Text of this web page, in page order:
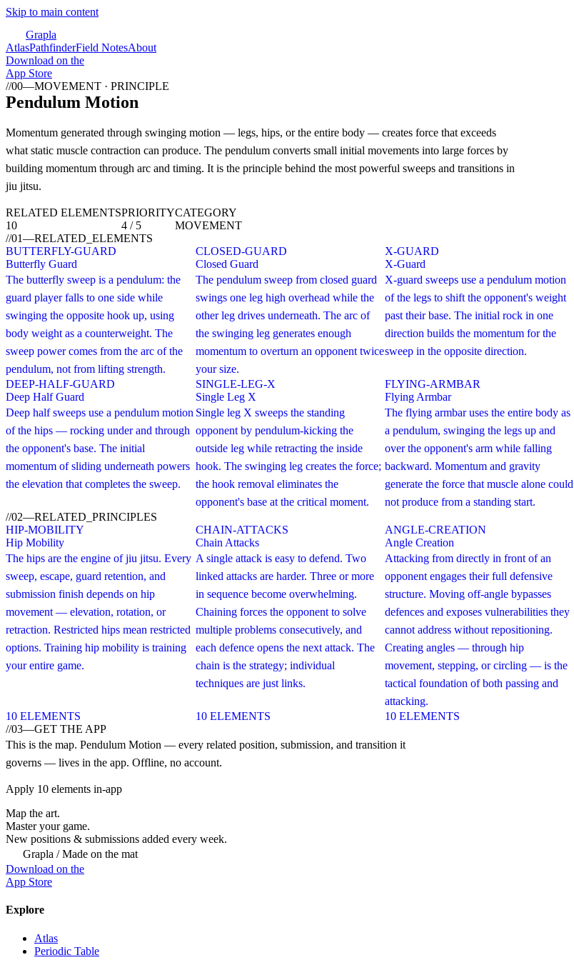
Skip to main content
Grapla
AtlasPathfinderField NotesAbout
Download on the
App Store
//00—MOVEMENT · PRINCIPLE
Pendulum Motion
Momentum generated through swinging motion — legs, hips, or the entire body — creates force that exceeds
what static muscle contraction can produce. The pendulum converts small initial movements into large forces by
building momentum through arc and timing. It is the principle behind the most powerful sweeps and transitions in
jiu jitsu.
RELATED ELEMENTS
10
PRIORITY
4 / 5
CATEGORY
MOVEMENT
//01—RELATED_ELEMENTS
BUTTERFLY-GUARD
Butterfly Guard
The butterfly sweep is a pendulum: the
guard player falls to one side while
swinging the opposite hook up, using
body weight as a counterweight. The
sweep power comes from the arc of the
pendulum, not from lifting strength.
CLOSED-GUARD
Closed Guard
The pendulum sweep from closed guard
swings one leg high overhead while the
other leg drives underneath. The arc of
the swinging leg generates enough
momentum to overturn an opponent twice
your size.
X-GUARD
X-Guard
X-guard sweeps use a pendulum motion
of the legs to shift the opponent's weight
past their base. The initial rock in one
direction builds the momentum for the
sweep in the opposite direction.
DEEP-HALF-GUARD
Deep Half Guard
Deep half sweeps use a pendulum motion
of the hips — rocking under and through
the opponent's base. The initial
momentum of sliding underneath powers
the elevation that completes the sweep.
SINGLE-LEG-X
Single Leg X
Single leg X sweeps the standing
opponent by pendulum-kicking the
outside leg while retracting the inside
hook. The swinging leg creates the force;
the hook removal eliminates the
opponent's base at the critical moment.
FLYING-ARMBAR
Flying Armbar
The flying armbar uses the entire body as
a pendulum, swinging the legs up and
over the opponent's arm while falling
backward. Momentum and gravity
generate the force that muscle alone could
not produce from a standing start.
//02—RELATED_PRINCIPLES
HIP-MOBILITY
Hip Mobility
The hips are the engine of jiu jitsu. Every
sweep, escape, guard retention, and
submission finish depends on hip
movement — elevation, rotation, or
retraction. Restricted hips mean restricted
options. Training hip mobility is training
your entire game.
10 ELEMENTS
CHAIN-ATTACKS
Chain Attacks
A single attack is easy to defend. Two
linked attacks are harder. Three or more
in sequence become overwhelming.
Chaining forces the opponent to solve
multiple problems consecutively, and
each defence opens the next attack. The
chain is the strategy; individual
techniques are just links.
10ELEMENTS
ANGLE-CREATION
Angle Creation
Attacking from directly in front of an
opponent engages their full defensive
structure. Moving off-angle bypasses
defences and exposes vulnerabilities they
cannot address without repositioning.
Creating angles — through hip
movement, stepping, or circling — is the
tactical foundation of both passing and
attacking.
10 ELEMENTS
//03—GET THE APP
This is the map. Pendulum Motion — every related position, submission, and transition it
governs — lives in the app. Offline, no account.
Apply 10 elements in-app
Map the art.
Masteryourgame.
New positions & submissions added every week.
Grapla / Made on the mat
Download on the
App Store
Explore
Atlas
Periodic Table